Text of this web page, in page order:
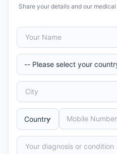
Share your details and our